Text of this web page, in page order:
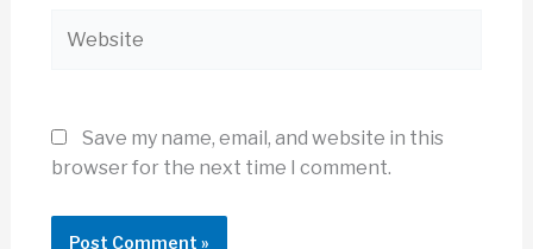
Save my name, email, and website in this
browser for the next time I comment.